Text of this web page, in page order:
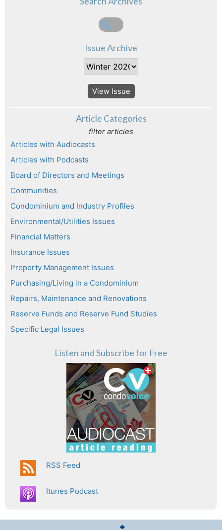
Issue Archive
View Issue
Article Categories
filter articles
Articles with Audiocasts
Articles with Podcasts
Board of Directors and Meetings
Communities
Condominium and Industry Profiles
Environmental/Utilities Issues
Financial Matters
Insurance Issues
Property Management Issues
Purchasing/Living in a Condominium
Repairs, Maintenance and Renovations
Reserve Funds and Reserve Fund Studies
Specific Legal Issues
Listen and Subscribe for Free
RSS Feed
Itunes Podcast